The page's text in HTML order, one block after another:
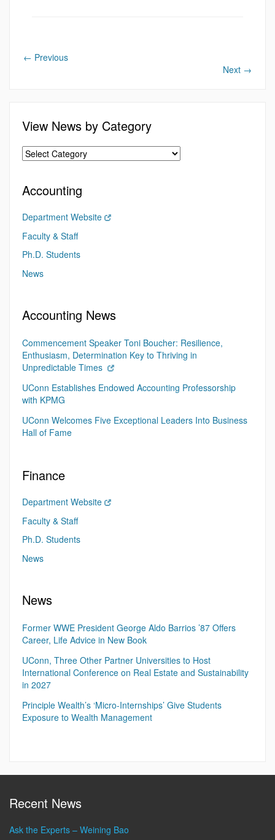
← Previous
Next →
View News by Category
Accounting
Department Website
Faculty & Staff
Ph.D. Students
News
Accounting News
Commencement Speaker Toni Boucher: Resilience,
Enthusiasm, Determination Key to Thriving in
Unpredictable Times
UConn Establishes Endowed Accounting Professorship
with KPMG
UConn Welcomes Five Exceptional Leaders Into Business
Hall of Fame
Finance
Department Website
Faculty & Staff
Ph.D. Students
News
News
Former WWE President George Aldo Barrios ’87 Offers
Career, Life Advice in New Book
UConn, Three Other Partner Universities to Host
International Conference on Real Estate and Sustainability
in 2027
Principle Wealth’s ‘Micro-Internships’ Give Students
Exposure to Wealth Management
Recent News
Ask the Experts – Weining Bao